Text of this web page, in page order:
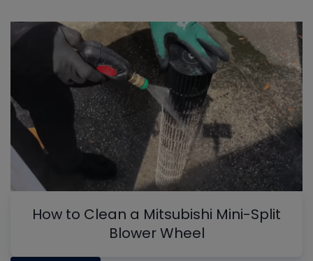
How to Clean a Mitsubishi Mini-Split
Blower Wheel